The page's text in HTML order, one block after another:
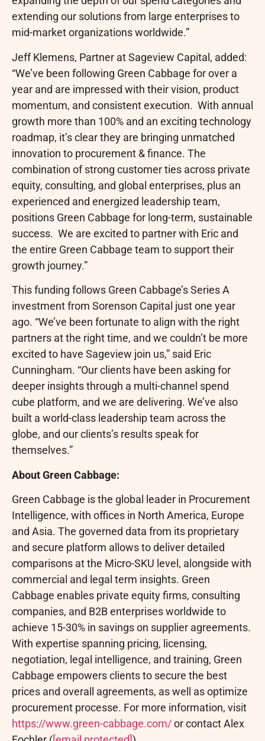
extending our solutions from large enterprises to
mid-market organizations worldwide.”
Jeff Klemens, Partner at Sageview Capital, added:
“We’ve been following Green Cabbage for over a
year and are impressed with their vision, product
momentum, and consistent execution. With annual
growth more than 100% and an exciting technology
roadmap, it’s clear they are bringing unmatched
innovation to procurement & finance. The
combination of strong customer ties across private
equity, consulting, and global enterprises, plus an
experienced and energized leadership team,
positions Green Cabbage for long-term, sustainable
success. We are excited to partner with Eric and
the entire Green Cabbage team to support their
growth journey.”
This funding follows Green Cabbage’s Series A
investment from Sorenson Capital just one year
ago. “We’ve been fortunate to align with the right
partners at the right time, and we couldn’t be more
excited to have Sageview join us,” said Eric
Cunningham. “Our clients have been asking for
deeper insights through a multi-channel spend
cube platform, and we are delivering. We’ve also
built a world-class leadership team across the
globe, and our clients’s results speak for
themselves.”
About Green Cabbage:
Green Cabbage is the global leader in Procurement
Intelligence, with offices in North America, Europe
and Asia. The governed data from its proprietary
and secure platform allows to deliver detailed
comparisons at the Micro-SKU level, alongside with
commercial and legal term insights. Green
Cabbage enables private equity firms, consulting
companies, and B2B enterprises worldwide to
achieve 15-30% in savings on supplier agreements.
With expertise spanning pricing, licensing,
negotiation, legal intelligence, and training, Green
Cabbage empowers clients to secure the best
prices and overall agreements, as well as optimize
procurement processe. For more information, visit
https://www.green-cabbage.com/or contact Alex